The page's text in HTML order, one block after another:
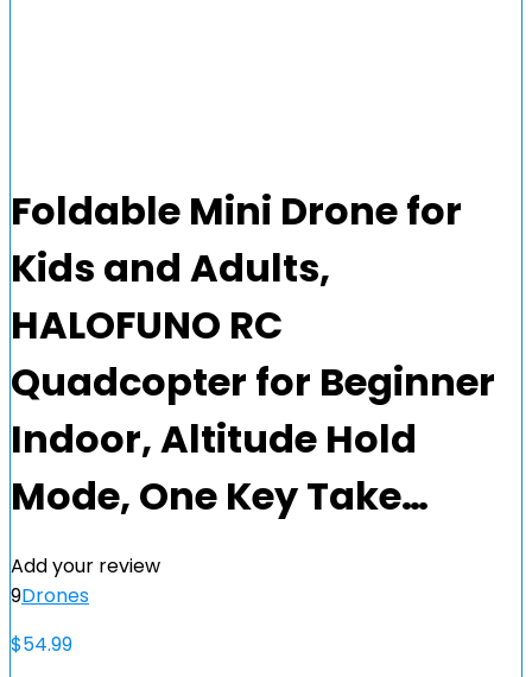
Foldable Mini Drone for
Kids and Adults,
HALOFUNO RC
Quadcopter for Beginner
Indoor, Altitude Hold
Mode, One Key Take…
Add your review
9Drones
$54.99